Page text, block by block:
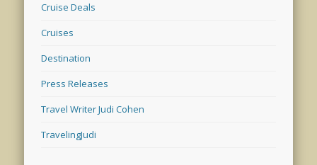
Cruise Deals
Cruises
Destination
Press Releases
Travel Writer Judi Cohen
TravelingJudi